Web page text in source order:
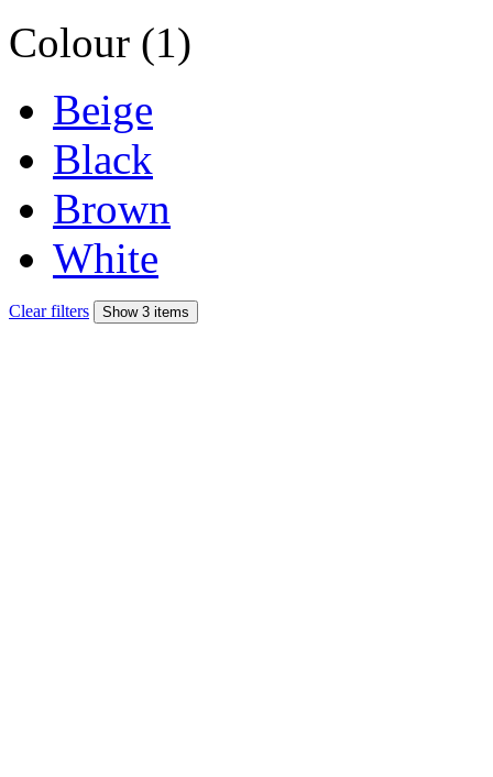
Colour (1)
Beige
Black
Brown
White
Clear filters Show 3 items